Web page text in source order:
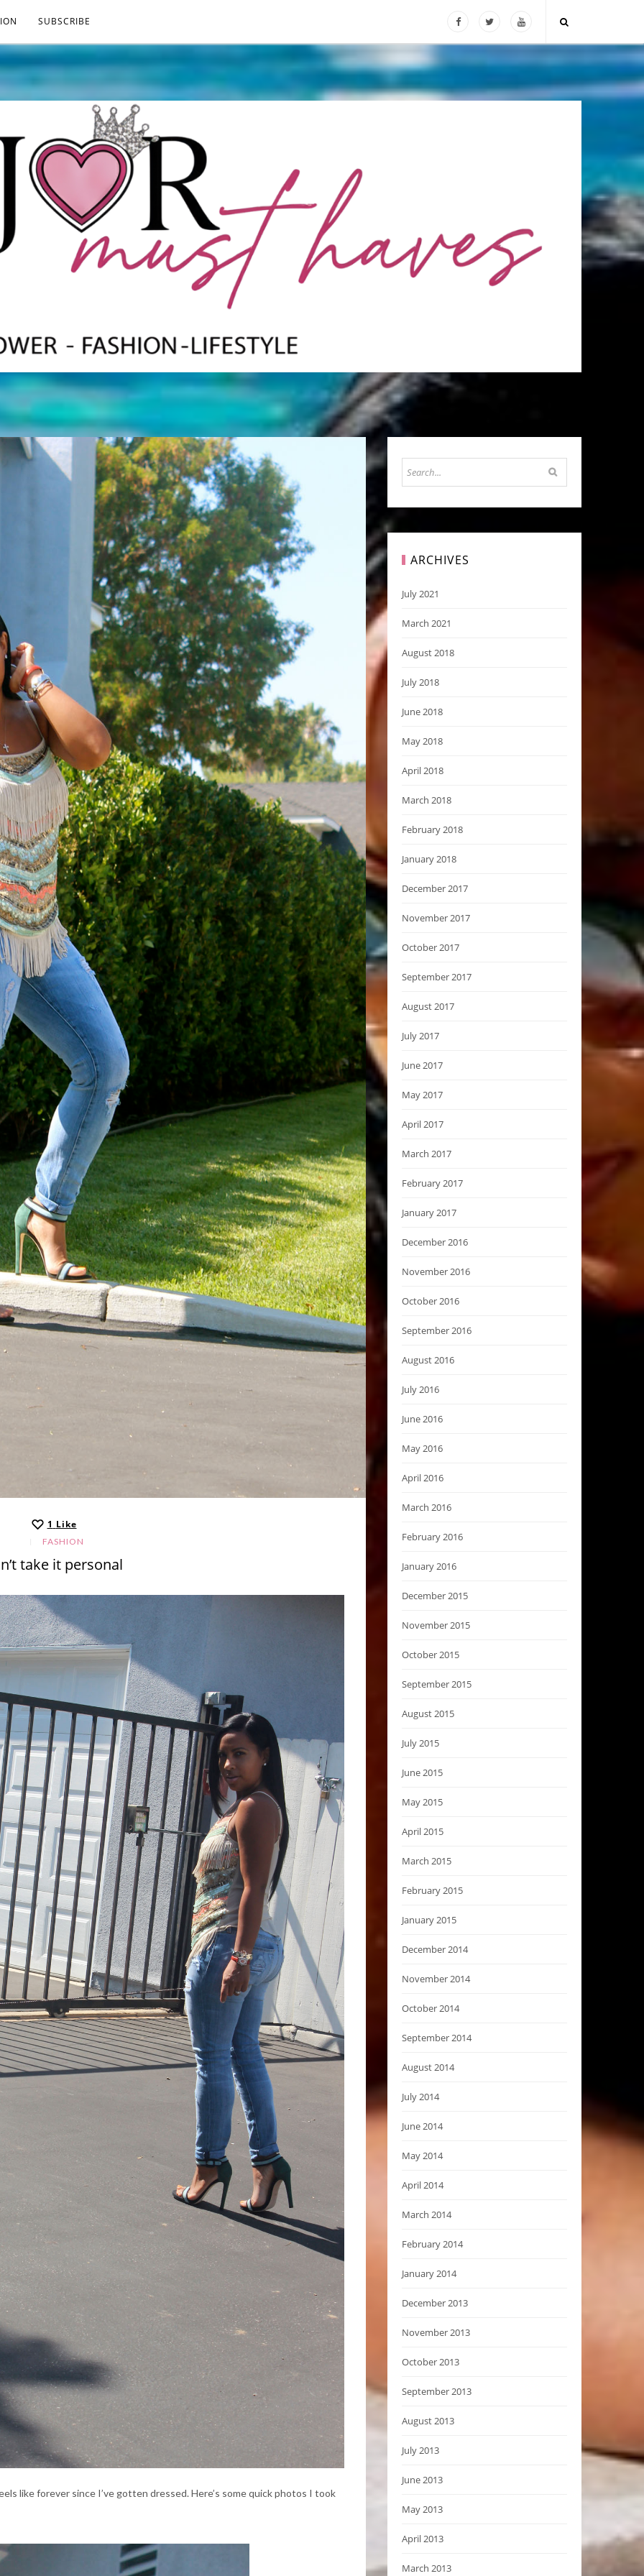
SUBSCRIBE
1 Like
FASHION
take it personal
like forever since I’ve gotten dressed. Here’s some quick photos I took
ARCHIVES
July 2021
March 2021
August 2018
July 2018
June 2018
May 2018
April 2018
March 2018
February 2018
January 2018
December 2017
November 2017
October 2017
September 2017
August 2017
July 2017
June 2017
May 2017
April 2017
March 2017
February 2017
January 2017
December 2016
November 2016
October 2016
September 2016
August 2016
July 2016
June 2016
May 2016
April 2016
March 2016
February 2016
January 2016
December 2015
November 2015
October 2015
September 2015
August 2015
July 2015
June 2015
May 2015
April 2015
March 2015
February 2015
January 2015
December 2014
November 2014
October 2014
September 2014
August 2014
July 2014
June 2014
May 2014
April 2014
March 2014
February 2014
January 2014
December 2013
November 2013
October 2013
September 2013
August 2013
July 2013
June 2013
May 2013
April 2013
March 2013